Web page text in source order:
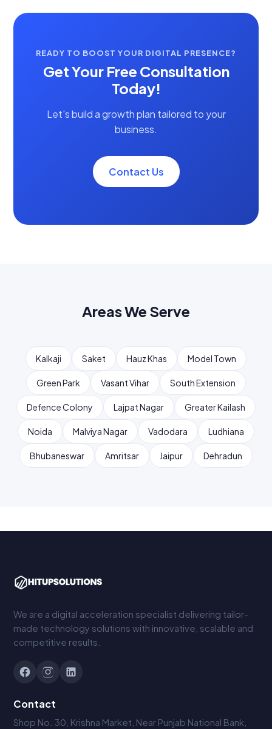
READY TO BOOST YOUR DIGITAL PRESENCE?
Get Your Free Consultation
Today!
Let's build a growth plan tailored to your
business.
Contact Us
Areas We Serve
Kalkaji Saket Hauz Khas Model Town
Green Park Vasant Vihar South Extension
Defence Colony Lajpat Nagar Greater Kailash
Noida Malviya Nagar Vadodara Ludhiana
Bhubaneswar Amritsar Jaipur Dehradun
We are a digital acceleration specialist delivering tailor-
made technology solutions with innovative, scalable and
competitive results.
Contact
Shop No. 30, Krishna Market, Near Punjab National Bank,